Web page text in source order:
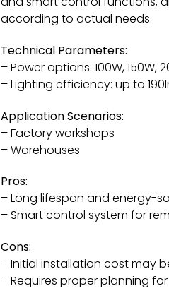
according to actual needs.
Technical Parameters:
– Power options: 100W, 150W,
– Lighting efficiency: up to
Application Scenarios:
– Factory workshops
– Warehouses
Pros:
– Long lifespan and energy-
– Smart control system for
Cons:
– Initial installation cost may
– Requires proper planning